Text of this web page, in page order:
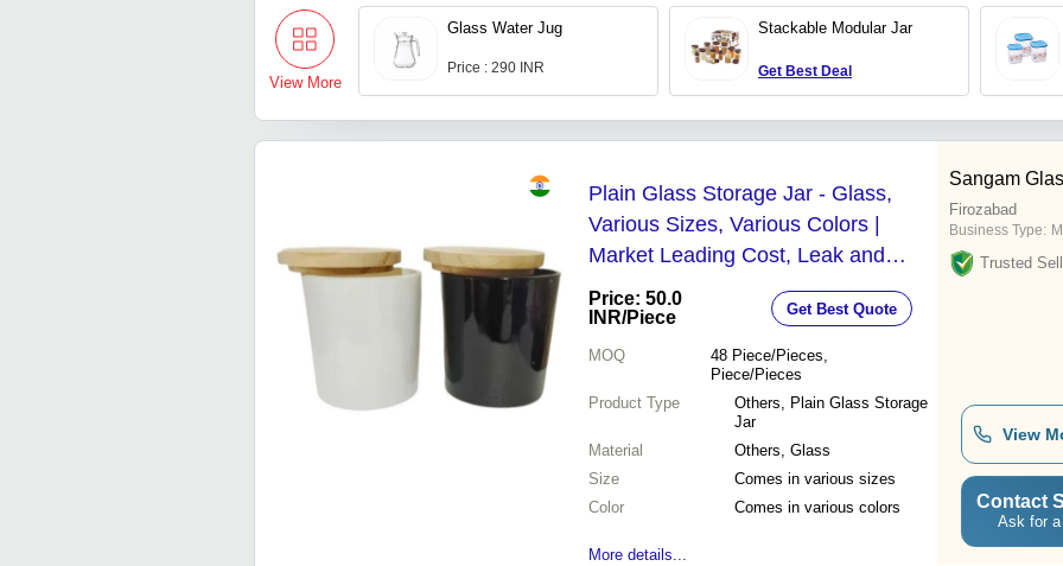
View More
Glass Water Jug
Price : 290 INR
Stackable Modular Jar
Get Best Deal
Plain Glass Storage Jar - Glass,
Various Sizes, Various Colors |
Market Leading Cost, Leak and
Crack Resistance, Lightweight,
Quality Tested
Price: 50.0
INR/Piece Get Best Quote
MOQ 48 Piece/Pieces,
Piece/Pieces
Product Type
Others, Plain Glass Storage
Jar
Material
Others, Glass
Size
Comes in various sizes
Color
Comes in various colors
More details...
Sangam
Firozabad
Business Type:
Trusted
View
Contact
Ask for a